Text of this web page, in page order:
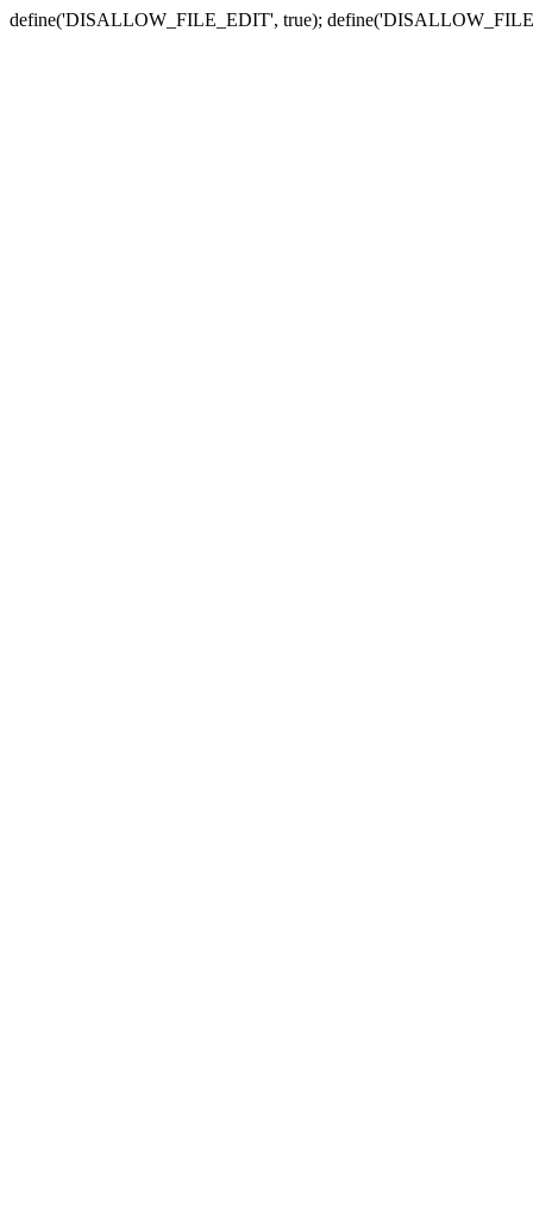
define('DISALLOW_FILE_EDIT', true);